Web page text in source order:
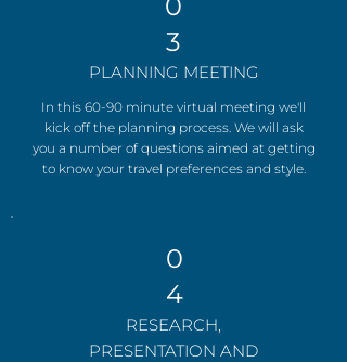
3
PLANNING MEETING
In this 60-90 minute virtual meeting we'll
kick off the planning process. We will ask
you a number of questions aimed at getting
to know your travel preferences and style.
0
4
RESEARCH,
PRESENTATION AND